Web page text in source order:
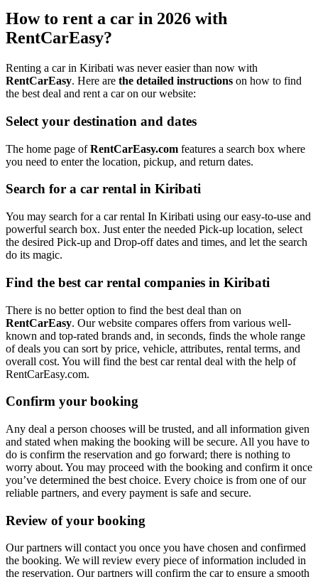
How to rent a car in 2026 with
RentCarEasy?
Renting a car in Kiribati was never easier than now with
RentCarEasy. Here are the detailed instructions on how to find
the best deal and rent a car on our website:
Select your destination and dates
The home page ofRentCarEasy.com features a search box where
you need to enter the location, pickup, and return dates.
Search for a car rental in Kiribati
You may search for a car rental In Kiribati using our easy-to-use and
powerful search box. Just enter the needed Pick-up location, select
the desired Pick-up and Drop-off dates and times, and let the search
do its magic.
Find the best car rental companies in Kiribati
There is no better option to find the best deal than on
RentCarEasy. Our website compares offers from various well-
known and top-rated brands and, in seconds, finds the whole range
of deals you can sort by price, vehicle, attributes, rental terms, and
overall cost. You will find the best car rental deal with the help of
RentCarEasy.com.
Confirm your booking
Any deal a person chooses will be trusted, and all information given
and stated when making the booking will be secure. All you have to
do is confirm the reservation and go forward; there is nothing to
worry about. You may proceed with the booking and confirm it once
you’ve determined the best choice. Every choice is from one of our
reliable partners, and every payment is safe and secure.
Review of your booking
Our partners will contact you once you have chosen and confirmed
the booking. We will review every piece of information included in
the reservation. Our partners will confirm the car to ensure a smooth